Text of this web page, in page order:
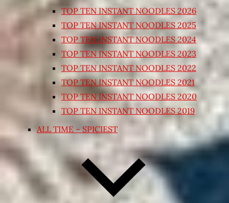
TOP TEN INSTANT NOODLES 2026
TOP TEN INSTANT NOODLES 2025
TOP TEN INSTANT NOODLES 2024
TOP TEN INSTANT NOODLES 2023
TOP TEN INSTANT NOODLES 2022
TOP TEN INSTANT NOODLES 2021
TOP TEN INSTANT NOODLES 2020
TOP TEN INSTANT NOODLES 2019
ALL TIME – SPICIEST